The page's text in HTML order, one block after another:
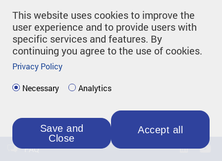
FAQ
This website uses cookies to improve the
user experience and to provide users with
specific services and features. By
continuing you agree to the use of cookies.
Privacy Policy
Necessary Analytics
Accept all
Save and
Close